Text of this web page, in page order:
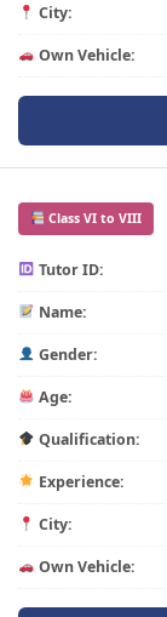
City:
Own Vehicle:
Class VI to VIII
Tutor ID:
Name:
Gender:
Age:
Qualification:
Experience:
City:
Own Vehicle: